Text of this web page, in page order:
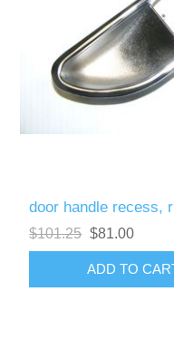
door handle recess,
$101.25 $81.00